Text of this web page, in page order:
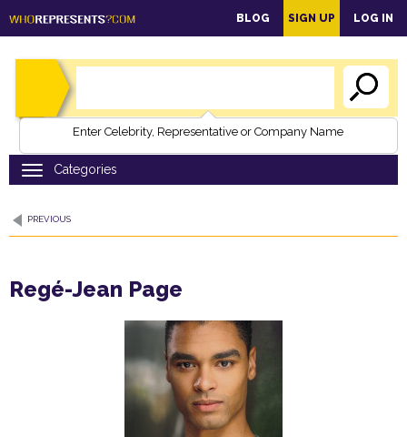
content
BLOG SIGN UP LOG IN
Enter Celebrity, Representative or Company Name
PREVIOUS
Regé-Jean Page